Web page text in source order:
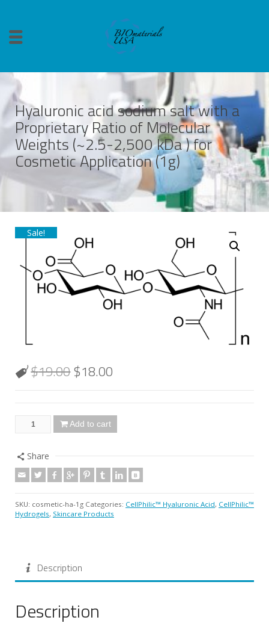
Hyaluronic acid sodium salt with a
Proprietary Ratio of Molecular
Weights (~2.5-2,500 kDa ) for
Cosmetic Application (1g)
Sale!
$19.00$18.00
Add to cart
Share
SKU: cosmetic-ha-1g Categories: CellPhilic™ Hyaluronic Acid, CellPhilic™
Hydrogels, Skincare Products
Description
Description